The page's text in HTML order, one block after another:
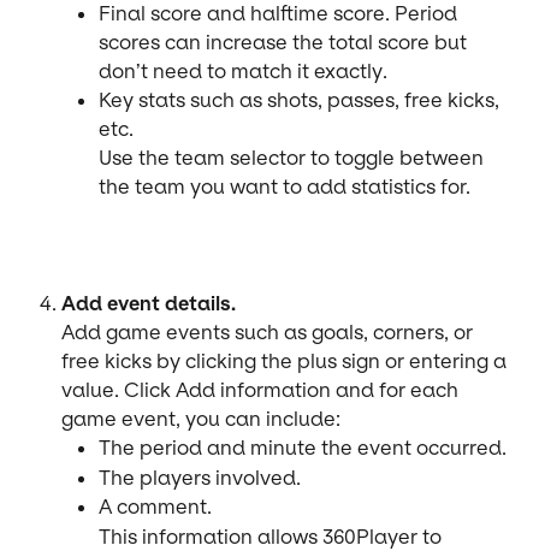
Final score and halftime score. Period
scores can increase the total score but
don’t need to match it exactly.
Key stats such as shots, passes, free kicks,
etc.
Use the team selector to toggle between
the team you want to add statistics for.
Add event details.
Add game events such as goals, corners, or
free kicks by clicking the plus sign or entering a
value. Click Add information and for each
game event, you can include:
The period and minute the event occurred.
The players involved.
A comment.
This information allows 360Player to